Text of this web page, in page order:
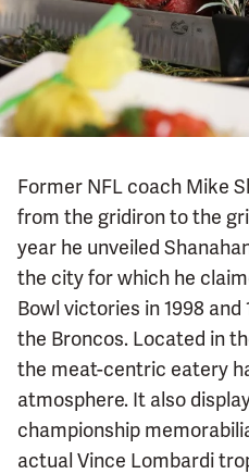
Former NFL coach Mike
from the gridiron to the
year he unveiled
the city for which he
Bowl victories in 1998
the Broncos. Located in
the meat-centric eatery
atmosphere. It also
championship
actual Vince Lombardi